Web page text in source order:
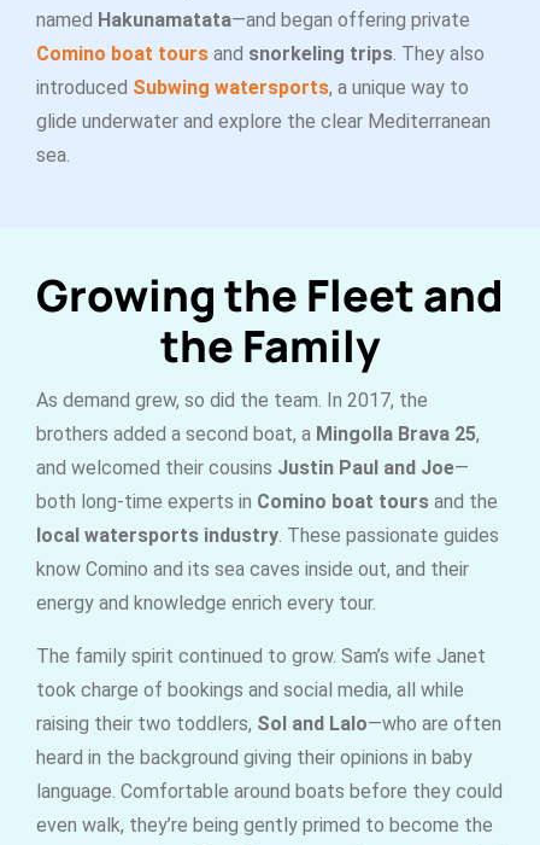
named Hakunamatata—and began offering private
Comino boat tours and snorkeling trips. They also
introduced Subwing watersports, a unique way to
glide underwater and explore the clear Mediterranean
sea.
Growing the Fleet and
the Family
As demand grew, so did the team. In 2017, the
brothers added a second boat, a Mingolla Brava 25,
and welcomed their cousins Justin Paul and Joe—
both long-time experts in Comino boat tours and the
local watersports industry. These passionate guides
know Comino and its sea caves inside out, and their
energy and knowledge enrich every tour.
The family spirit continued to grow. Sam’s wife Janet
took charge of bookings and social media, all while
raising their two toddlers, Sol and Lalo—who are often
heard in the background giving their opinions in baby
language. Comfortable around boats before they could
even walk, they’re being gently primed to become the